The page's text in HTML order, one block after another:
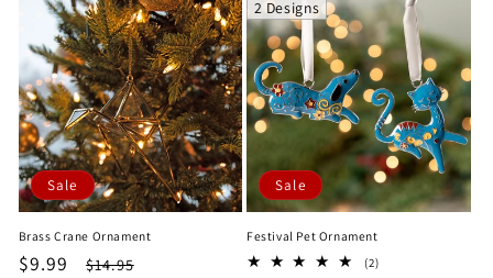
Sale
Brass Crane Ornament
Sale
$9.99
Regular
$14.95
2 Designs
Sale
Festival Pet Ornament
(2)2